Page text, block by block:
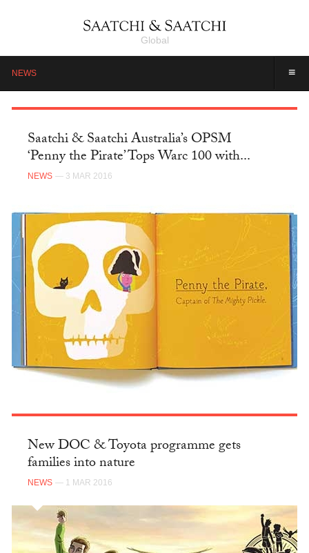
Global
≡
NEWS
Saatchi & Saatchi Australia’s OPSM
‘Penny the Pirate’ Tops Warc 100 with...
NEWS — 3 MAR 2016
New DOC & Toyota programme gets
families into nature
NEWS — 1 MAR 2016